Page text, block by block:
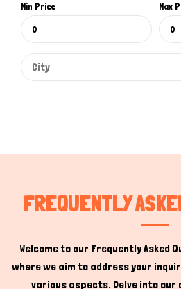
Min Price Max
FREQUENTLY
Welcome to our Frequently Asked
where we aim to address your
various aspects. Delve into